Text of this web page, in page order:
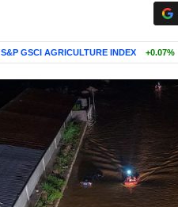
S&P GSCI AGRICULTURE INDEX +0.07%